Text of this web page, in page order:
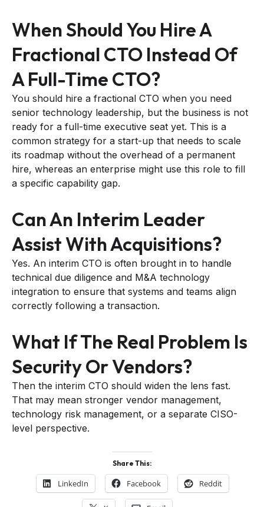
When Should You Hire A
Fractional CTO Instead Of
A Full-Time CTO?
You should hire a fractional CTO when you need
senior technology leadership, but the business is not
ready for a full-time executive seat yet. This is a
common strategy for a start-up that needs to scale
its roadmap without the overhead of a permanent
hire, whereas an enterprise might use this role to fill
a specific capability gap.
Can An Interim Leader
Assist With Acquisitions?
Yes. An interim CTO is often brought in to handle
technical due diligence and M&A technology
integration to ensure that systems and teams align
correctly following a transaction.
What If The Real Problem Is
Security Or Vendors?
Then the interim CTO should widen the lens fast.
That may mean stronger vendor management,
technology risk management, or a separate CISO-
level perspective.
Share This:
LinkedIn Facebook Reddit